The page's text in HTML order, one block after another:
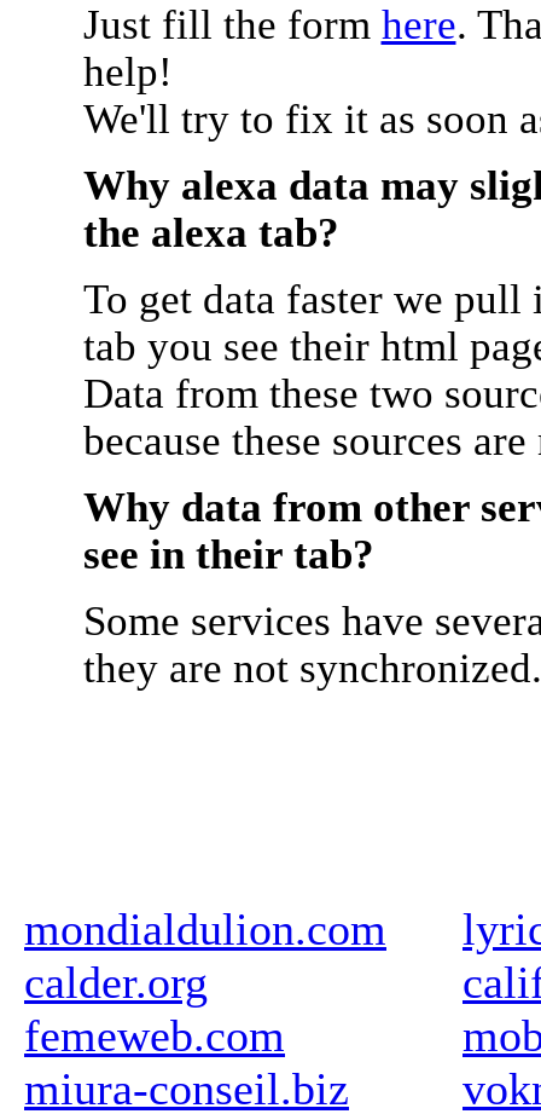
Just fill the form here.
help!
We'll try to fix it as soon
Why alexa data may
the alexa tab?
To get data faster we
tab you see their html
Data from these two
because these sources
Why data from other
see in their tab?
Some services have
they are not synchronized.
mondialdulion.com
calder.org
femeweb.com
miura-conseil.biz